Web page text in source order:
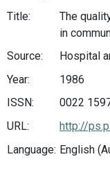
Title:
The
in
Source:
Hospital
Year:
1986
ISSN:
0022
URL:
http://
Language: English